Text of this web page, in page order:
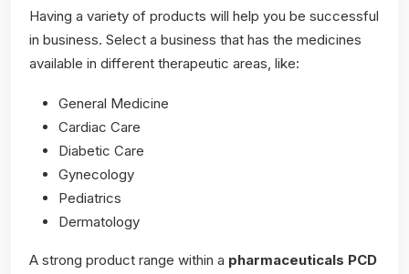
Having a variety of products will help you be successful
in business. Select a business that has the medicines
available in different therapeutic areas, like:
General Medicine
Cardiac Care
Diabetic Care
Gynecology
Pediatrics
Dermatology
A strong product range within a pharmaceuticals PCD